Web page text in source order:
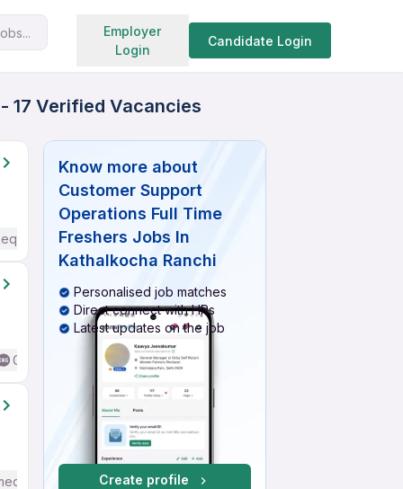
Employer
Login
Candidate Login
Search jobs
17 Verified Vacancies
Good (Intermediate / Advanced) English
/ Advanced) English
Know more about
Customer Support
Operations Full Time
Freshers Jobs In
Kathalkocha Ranchi
Personalised job matches
Direct connect with HRs
Latest updates on the job
Create profile